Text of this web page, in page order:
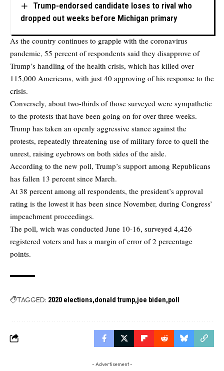
Trump-endorsed candidate loses to rival who
dropped out weeks before Michigan primary
As the country continues to grapple with the coronavirus
pandemic, 55 percent of respondents said they disapprove of
Trump’s handling of the health crisis, which has killed over
115,000 Americans, with just 40 approving of his response to the
crisis.
Conversely, about two-thirds of those surveyed were sympathetic
to the protests that have been going on for over three weeks.
Trump has taken an openly aggressive stance against the
protests, repeatedly threatening use of military force to quell the
unrest, raising eyebrows on both sides of the aisle.
According to the new poll, Trump’s support among Republicans
has fallen 13 percent since March.
At 38 percent among all respondents, the president’s approval
rating is the lowest it has been since November, during Congress’
impeachment proceedings.
The poll, wich was conducted June 10-16, surveyed 4,426
registered voters and has a margin of error of 2 percentage
points.
TAGGED: 2020 elections donald trump joe biden poll
- Advertisement -